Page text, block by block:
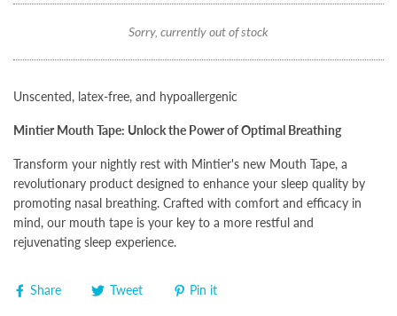
Sorry, currently out of stock
Unscented, latex-free, and hypoallergenic
Mintier Mouth Tape: Unlock the Power of Optimal Breathing
Transform your nightly rest with Mintier's new Mouth Tape, a
revolutionary product designed to enhance your sleep quality by
promoting nasal breathing. Crafted with comfort and efficacy in
mind, our mouth tape is your key to a more restful and
rejuvenating sleep experience.
Share Tweet Pin it